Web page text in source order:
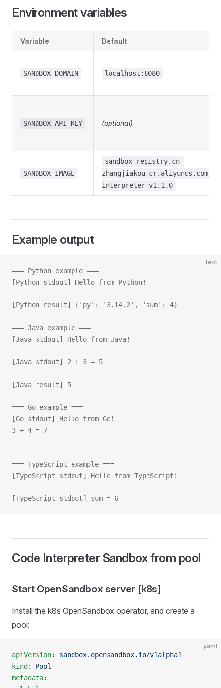
Environment variables
Variable Default
SANDBOX_DOMAIN localhost:8080
SANDBOX_API_KEY (optional)
SANDBOX_IMAGE
sandbox-registry.cn-
zhangjiakou.cr.aliyuncs.com/
interpreter:v1.1.0
Example output
text
=== Python example ===
[Python stdout] Hello from Python!
[Python result] {'py': '3.14.2', 'sum': 4}
=== Java example ===
[Java stdout] Hello from Java!
[Java stdout] 2 + 3 = 5
[Java result] 5
=== Go example ===
[Go stdout] Hello from Go!
3 + 4 = 7
=== TypeScript example ===
[TypeScript stdout] Hello from TypeScript!
[TypeScript stdout] sum = 6
Code Interpreter Sandbox from pool
Start OpenSandbox server [k8s]
Install the k8s OpenSandbox operator, and create a
pool:
yaml
apiVersion: sandbox.opensandbox.io/v1alpha1
kind : Pool
metadata: